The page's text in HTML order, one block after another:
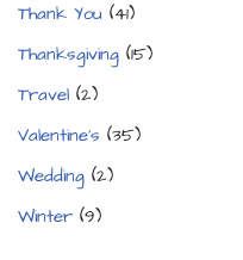
Thank You (41)
Thanksgiving (15)
Travel (2)
Valentine's (35)
Wedding (2)
Winter (9)